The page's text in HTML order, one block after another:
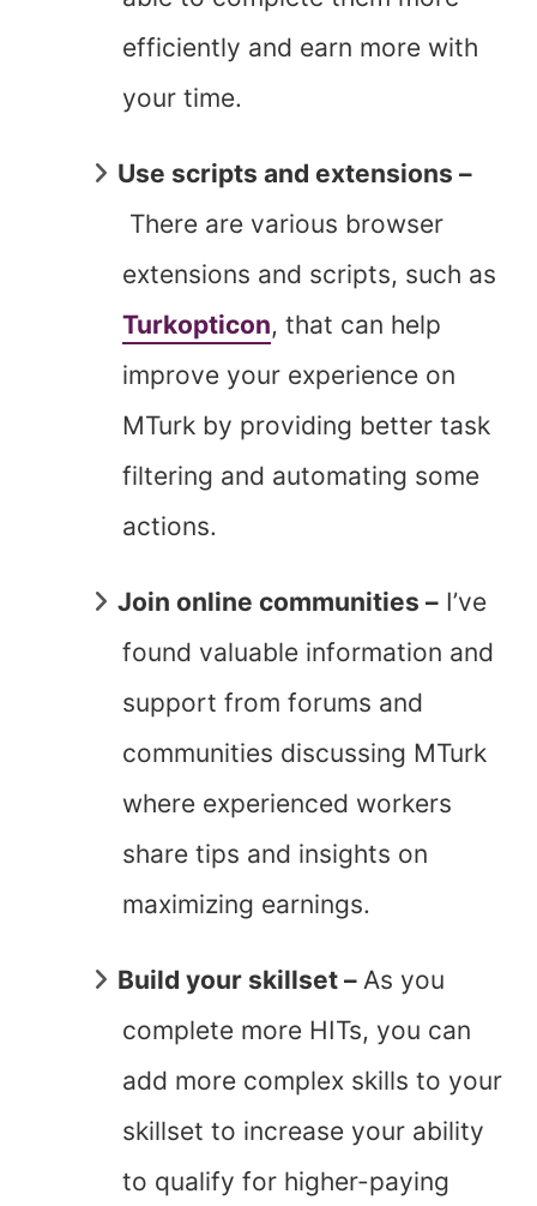
efficiently and earn more with
your time.
Use scripts and extensions –
There are various browser
extensions and scripts, such as
Turkopticon, that can help
improve your experience on
MTurk by providing better task
filtering and automating some
actions.
Join online communities – I’ve
found valuable information and
support from forums and
communities discussing MTurk
where experienced workers
share tips and insights on
maximizing earnings.
Build your skillset – As you
complete more HITs, you can
add more complex skills to your
skillset to increase your ability
to qualify for higher-paying